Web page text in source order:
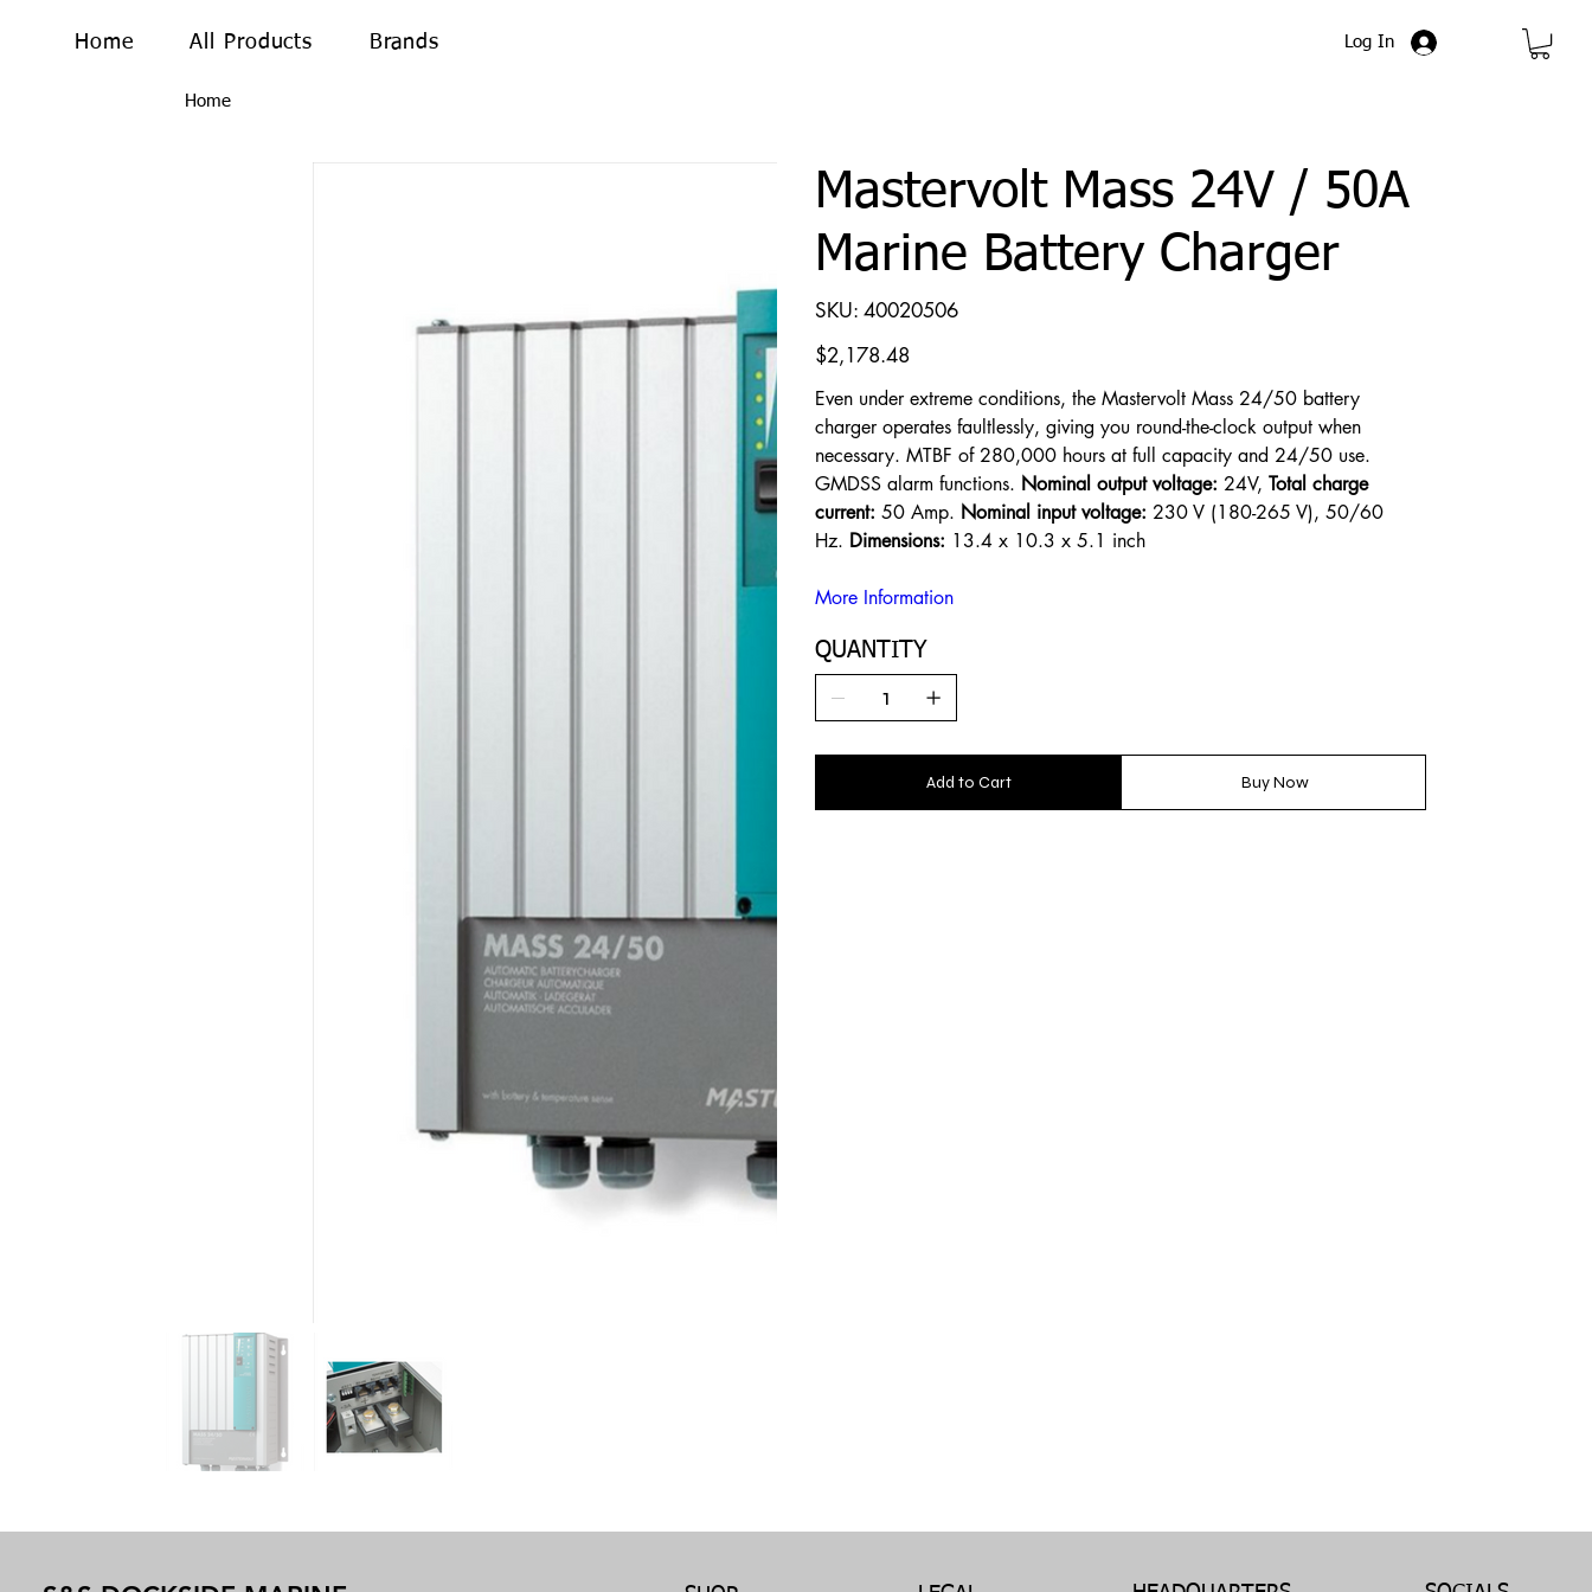
Home All Products Brands Log In
Home
Mastervolt Mass 24V / 50A
Marine Battery Charger
SKU:
SKU
40020506
40020506
Price
$2,178.48
Even under extreme conditions, the Mastervolt Mass 24/50 battery
charger operates faultlessly, giving you round-the-clock output when
necessary. MTBF of 280,000 hours at full capacity and 24/50 use.
GMDSS alarm functions. Nominal output voltage: 24V, Total charge
current: 50 Amp. Nominal input voltage: 230 V (180-265 V), 50/60
Hz. Dimensions: 13.4 x 10.3 x 5.1 inch
More Information
QUANTITY
Add to Cart Buy Now